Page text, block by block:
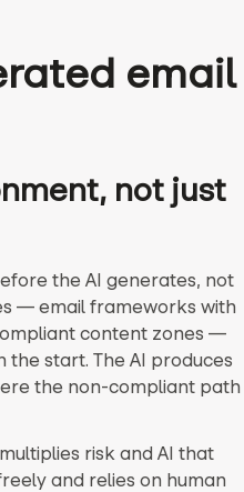
email
not just
the AI generates, not
— email frameworks with
content zones —
start. The AI produces
the non-compliant path
risk and AI that
and relies on human